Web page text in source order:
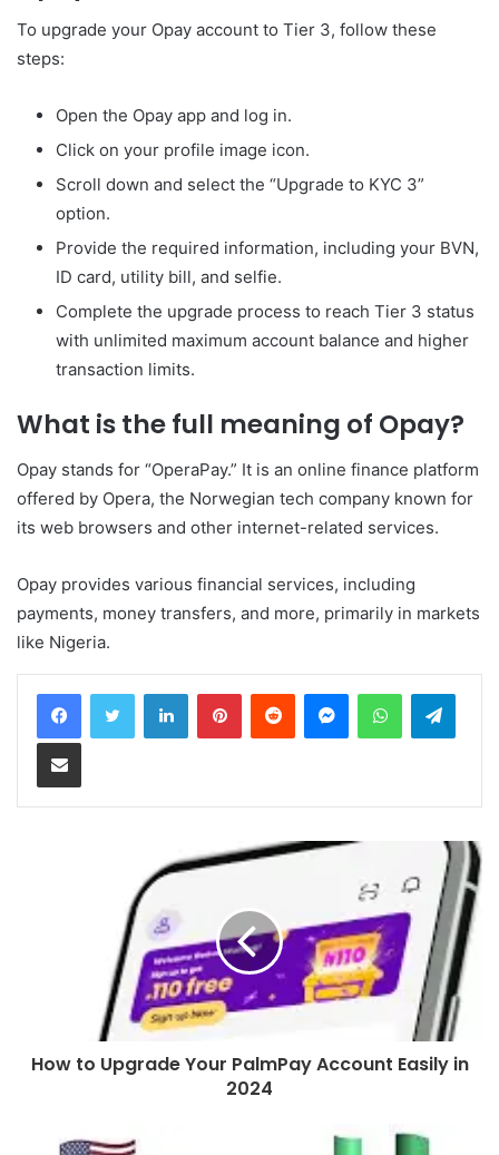
To upgrade your Opay account to Tier 3, follow these
steps:
Open the Opay app and log in.
Click on your profile image icon.
Scroll down and select the “Upgrade to KYC 3”
option.
Provide the required information, including your BVN,
ID card, utility bill, and selfie.
Complete the upgrade process to reach Tier 3 status
with unlimited maximum account balance and higher
transaction limits.
What is the full meaning of Opay?
Opay stands for “OperaPay.” It is an online finance platform
offered by Opera, the Norwegian tech company known for
its web browsers and other internet-related services.
Opay provides various financial services, including
payments, money transfers, and more, primarily in markets
like Nigeria.
LinkedInPinterestReddit MessengerWhatsApp
Share via Email
How to Upgrade Your PalmPay Account Easily in
2024